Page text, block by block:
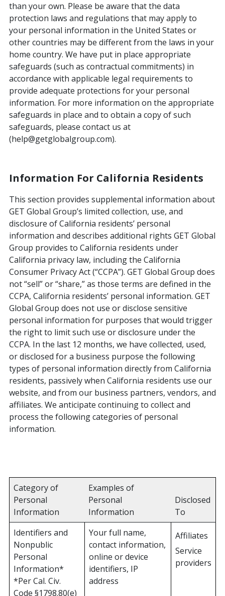
than your own. Please be aware that the data
protection laws and regulations that may apply to
your personal information in the United States or
other countries may be different from the laws in your
home country. We have put in place appropriate
safeguards (such as contractual commitments) in
accordance with applicable legal requirements to
provide adequate protections for your personal
information. For more information on the appropriate
safeguards in place and to obtain a copy of such
safeguards, please contact us at
(help@getglobalgroup.com).
Information For California Residents
This section provides supplemental information about
GET Global Group’s limited collection, use, and
disclosure of California residents’ personal
information and describes additional rights GET Global
Group provides to California residents under
California privacy law, including the California
Consumer Privacy Act (“CCPA”). GET Global Group does
not “sell” or “share,” as those terms are defined in the
CCPA, California residents’ personal information. GET
Global Group does not use or disclose sensitive
personal information for purposes that would trigger
the right to limit such use or disclosure under the
CCPA. In the last 12 months, we have collected, used,
or disclosed for a business purpose the following
types of personal information directly from California
residents, passively when California residents use our
website, and from our business partners, vendors, and
affiliates. We anticipate continuing to collect and
process the following categories of personal
information.
Category of
Personal
Information
Examples of
Personal
Information
Disclosed
To
Identifiers and
Nonpublic
Personal
Information*
*Per Cal. Civ.
Code §1798.80(e)
Your full name,
contact information,
online or device
identifiers, IP
address
Affiliates
Service
providers